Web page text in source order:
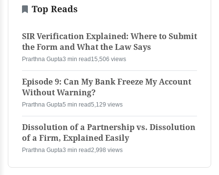
Top Reads
SIR Verification Explained: Where to Submit
the Form and What the Law Says
Prarthna Gupta3 min read15,506 views
Episode 9: Can My Bank Freeze My Account
Without Warning?
Prarthna Gupta5 min read5,129 views
Dissolution of a Partnership vs. Dissolution
of a Firm, Explained Easily
Prarthna Gupta3 min read2,998 views